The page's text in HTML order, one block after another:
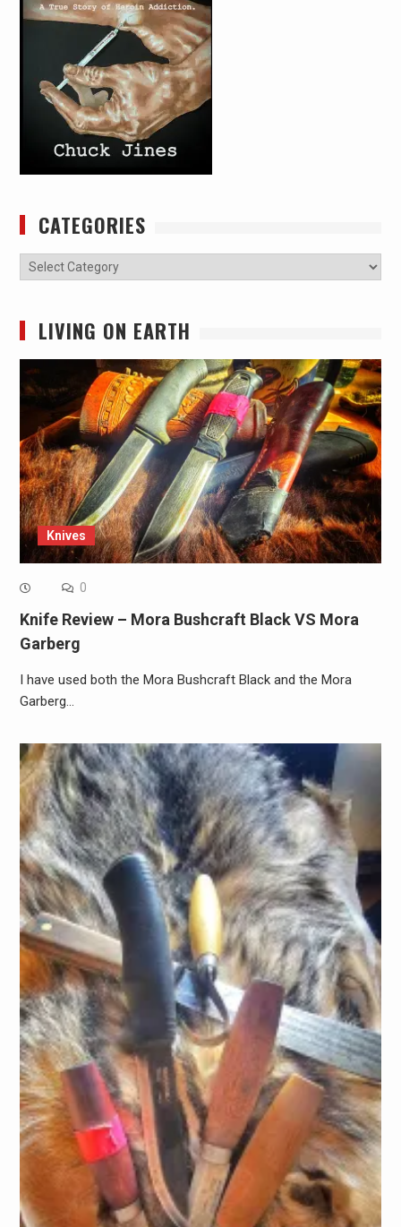
CATEGORIES
Categories
LIVING ON EARTH
Knives
0
Knife Review – Mora Bushcraft Black VS Mora
Garberg
I have used both the Mora Bushcraft Black and the Mora
Garberg…